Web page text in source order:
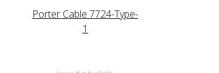
Porter Cable 7724-Type-
1